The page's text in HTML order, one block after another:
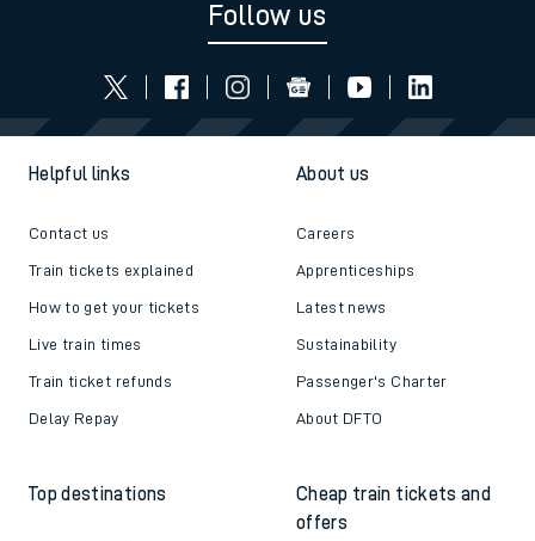
Follow us
Helpful links
Contact us
Train tickets explained
How to get your tickets
Live train times
Train ticket refunds
Delay Repay
About us
Careers
Apprenticeships
Latest news
Sustainability
Passenger's Charter
About DFTO
Top destinations
Cheap train tickets and
offers